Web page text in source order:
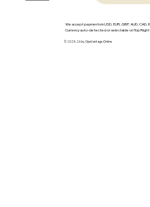
We accept payments in USD, EUR, GBP, AUD, CAD,
Currency auto-detected or selectable on Top Right
© 2025-26 by OpsVantage Online